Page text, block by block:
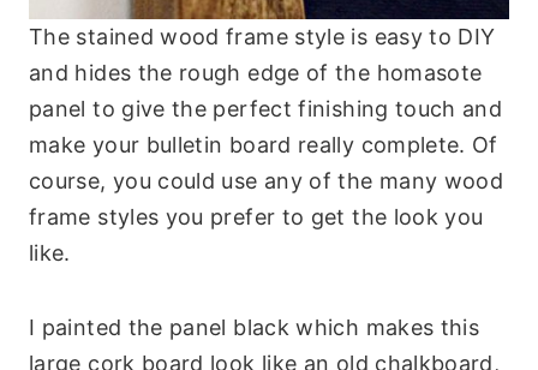
The stained wood frame style is easy to DIY
and hides the rough edge of the homasote
panel to give the perfect finishing touch and
make your bulletin board really complete. Of
course, you could use any of the many wood
frame styles you prefer to get the look you
like.
I painted the panel black which makes this
large cork board look like an old chalkboard,